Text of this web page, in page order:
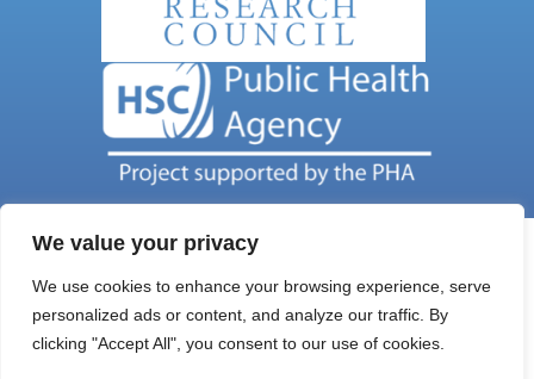
We value your privacy
We use cookies to enhance your browsing experience, serve
personalized ads or content, and analyze our traffic. By
clicking "Accept All", you consent to our use of cookies.
Get In Touch